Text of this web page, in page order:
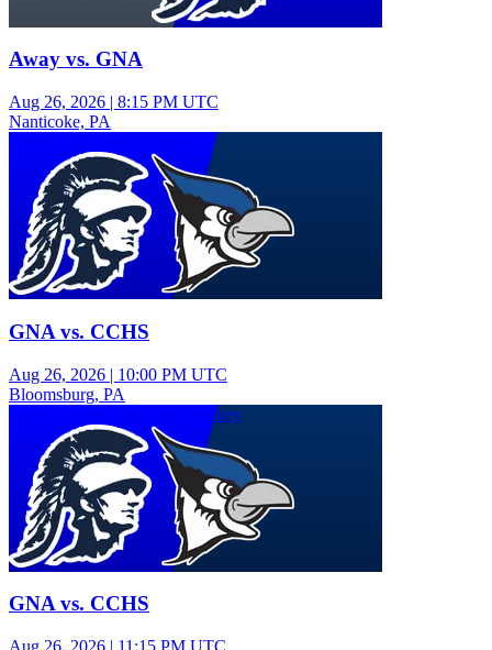
Away vs. GNA
Aug 26, 2026 | 8:15 PM UTC
Nanticoke, PA
GNA vs. CCHS
Aug 26, 2026 | 10:00 PM UTC
Bloomsburg, PA
Junior Varsity Girls Field Hockey
GNA vs. CCHS
Aug 26, 2026 | 11:15 PM UTC